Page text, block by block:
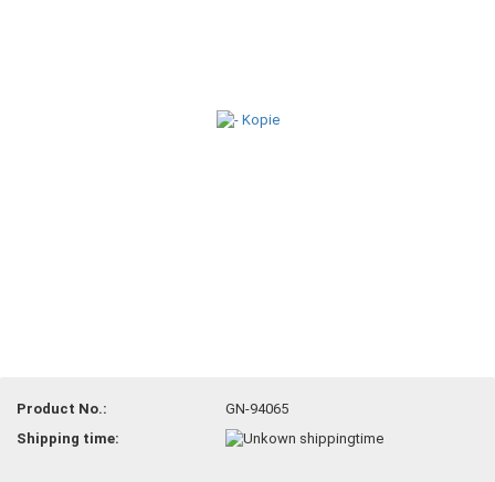
Product No.:
GN-94065
Shipping time: